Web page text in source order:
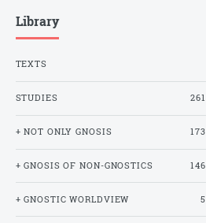
Library
TEXTS
STUDIES 261
+ NOT ONLY GNOSIS 173
+ GNOSIS OF NON-GNOSTICS 146
+ GNOSTIC WORLDVIEW 5